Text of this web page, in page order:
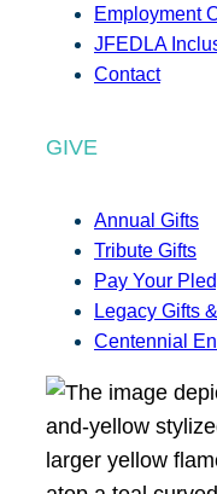
Employment
JFEDLA
Contact
GIVE
Annual Gifts
Tribute Gifts
Pay Your
Legacy Gifts
Centennial